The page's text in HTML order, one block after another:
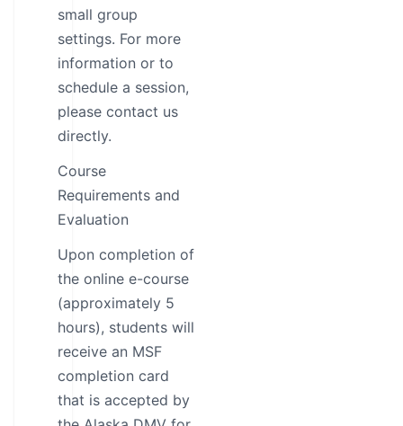
small group
settings. For more
information or to
schedule a session,
please contact us
directly.
Course
Requirements and
Evaluation
Upon completion of
the online e-course
(approximately 5
hours), students will
receive an MSF
completion card
that is accepted by